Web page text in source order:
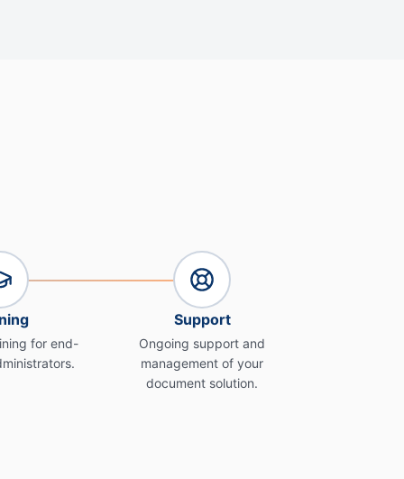
for end-
Support
Ongoing support and
management of your
document solution.